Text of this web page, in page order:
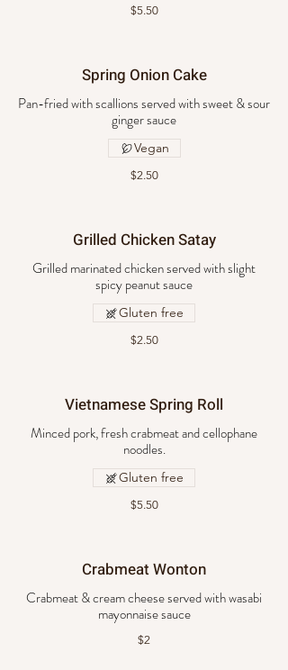
$5.50
Spring Onion Cake
Pan-fried with scallions served with sweet & sour
ginger sauce
$2.50
Vegan
Grilled Chicken Satay
Grilled marinated chicken served with slight
spicy peanut sauce
$2.50
Gluten free
Vietnamese Spring Roll
Minced pork, fresh crabmeat and cellophane
noodles.
$5.50
Gluten free
Crabmeat Wonton
Crabmeat & cream cheese served with wasabi
mayonnaise sauce
$2